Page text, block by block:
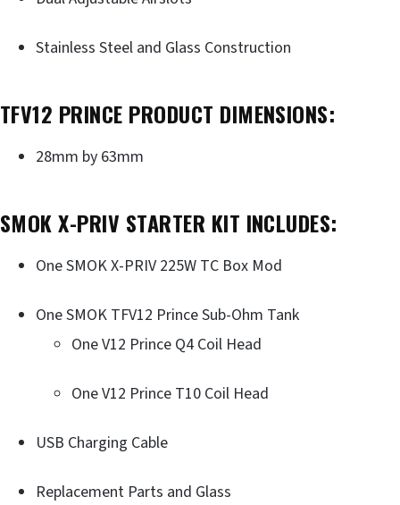
Stainless Steel and Glass Construction
TFV12 PRINCE PRODUCT DIMENSIONS:
28mm by 63mm
SMOK X-PRIV STARTER KIT INCLUDES:
One SMOK X-PRIV 225W TC Box Mod
One SMOK TFV12 Prince Sub-Ohm Tank
One V12 Prince Q4 Coil Head
One V12 Prince T10 Coil Head
USB Charging Cable
Replacement Parts and Glass